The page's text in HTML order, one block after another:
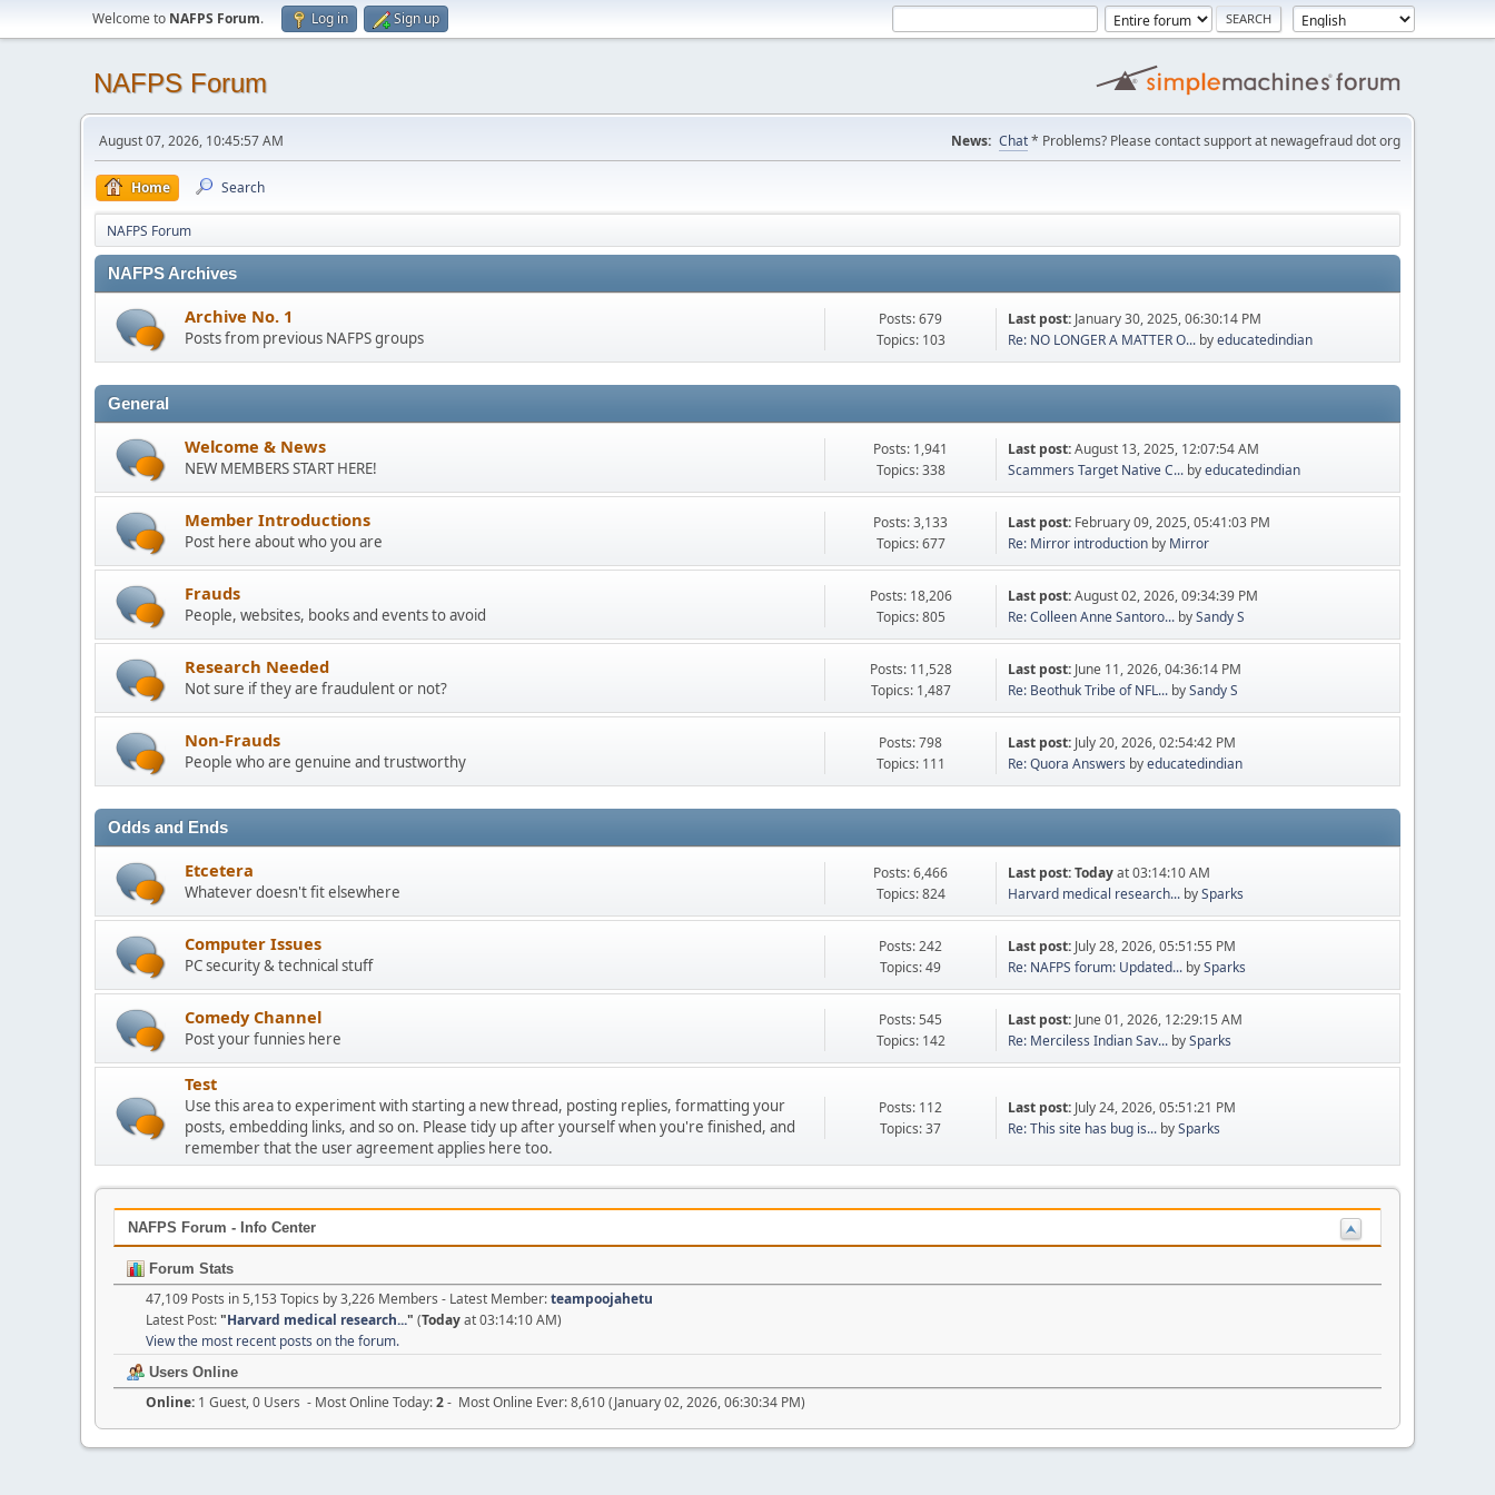
Welcome to NAFPS Forum. Log in Sign up
NAFPS Forum
August 07, 2026, 10:45:57 AM News: Chat* Problems? Please contact support at newagefraud dot org
Home Search
NAFPS Forum
NAFPS Archives
Archive No. 1
Posts from previous NAFPS groups
Posts: 679
Topics: 103
Last post: January 30, 2025, 06:30:14 PM
Re: NO LONGER A MATTER O... byeducatedindian
General
Welcome & News
NEW MEMBERS START HERE!
Posts: 1,941
Topics: 338
Last post:August 13, 2025, 12:07:54 AM
Scammers Target Native C... byeducatedindian
Member Introductions
Post here about who you are
Posts: 3,133
Topics: 677
Last post: February 09, 2025, 05:41:03 PM
Re: Mirror introduction by Mirror
Frauds
People, websites, books and events to avoid
Posts: 18,206
Topics: 805
Last post:August 02, 2026, 09:34:39 PM
Re: Colleen Anne Santoro... bySandy S
Research Needed
Not sure if they are fraudulent or not?
Posts: 11,528
Topics: 1,487
Last post: June 11, 2026, 04:36:14 PM
Re: Beothuk Tribe of NFL... bySandy S
Non-Frauds
People who are genuine and trustworthy
Posts: 798
Topics: 111
Last post: July 20, 2026, 02:54:42 PM
Re: Quora Answers byeducatedindian
Odds and Ends
Etcetera
Whatever doesn't fit elsewhere
Posts: 6,466
Topics: 824
Last post:Todayat 03:14:10 AM
Harvard medical research... bySparks
Computer Issues
PC security & technical stuff
Posts: 242
Topics: 49
Last post: July 28, 2026, 05:51:55 PM
Re: NAFPS forum: Updated... bySparks
Comedy Channel
Post your funnies here
Posts: 545
Topics: 142
Last post: June 01, 2026, 12:29:15 AM
Re: Merciless Indian Sav... bySparks
Test
Use this area to experiment with starting a new thread, posting replies, formatting your
posts, embedding links, and so on. Please tidy up after yourself when you're finished, and
remember that the user agreement applies here too.
Posts: 112
Topics: 37
Last post: July 24, 2026, 05:51:21 PM
Re: This site has bug is... bySparks
NAFPS Forum - Info Center
Forum Stats
47,109 Posts in 5,153 Topics by 3,226 Members - Latest Member:teampoojahetu
Latest Post:"Harvard medical research..." (Todayat 03:14:10 AM)
View the most recent posts on the forum.
Users Online
Online: 1 Guest, 0 Users - Most Online Today:2- Most Online Ever: 8,610 (January 02, 2026, 06:30:34 PM)